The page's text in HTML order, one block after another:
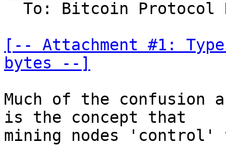
[-- Attachment #1:
bytes --]
Much of the confusion
is the concept that
mining nodes 'control'